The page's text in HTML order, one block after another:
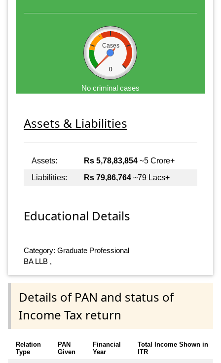
Cases
0
No criminal cases
Assets & Liabilities
Assets: Rs 5,78,83,854 ~5 Crore+
Liabilities:
Rs 79,86,764 ~79 Lacs+
Educational Details
Category: Graduate Professional
BA LLB ,
Details of PAN and status of
Income Tax return
Relation
Type
PAN
Given
Financial
Year
Total Income Shown in
ITR